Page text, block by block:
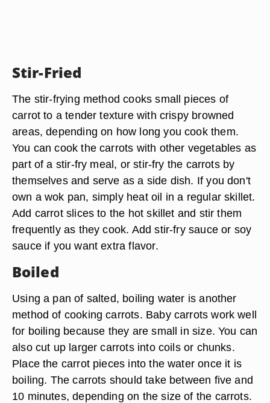
Stir-Fried
The stir-frying method cooks small pieces of
carrot to a tender texture with crispy browned
areas, depending on how long you cook them.
You can cook the carrots with other vegetables as
part of a stir-fry meal, or stir-fry the carrots by
themselves and serve as a side dish. If you don't
own a wok pan, simply heat oil in a regular skillet.
Add carrot slices to the hot skillet and stir them
frequently as they cook. Add stir-fry sauce or soy
sauce if you want extra flavor.
Boiled
Using a pan of salted, boiling water is another
method of cooking carrots. Baby carrots work well
for boiling because they are small in size. You can
also cut up larger carrots into coils or chunks.
Place the carrot pieces into the water once it is
boiling. The carrots should take between five and
10 minutes, depending on the size of the carrots.